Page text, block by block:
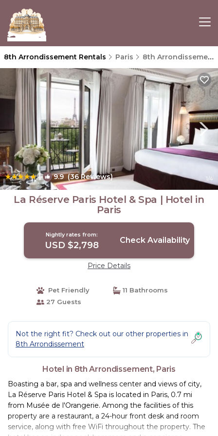
8th Arrondissement Rentals Paris 8th Arrondissement
| 9.9(36 Reviews) 1/4
La Réserve Paris Hotel & Spa | Hotel in
Paris
Nightly rates from:
USD $2,798 Check Availability
Price Details
Pet Friendly
11 Bathrooms
27 Guests
Not the right fit? Check out our other properties in
8th Arrondissement
Hotel in 8th Arrondissement, Paris
Boasting a bar, spa and wellness center and views of city,
La Réserve Paris Hotel & Spa is located in Paris, 0.7 mi
from Musée de l'Orangerie. Among the facilities of this
property are a restaurant, a 24-hour front desk and room
service, along with free WiFi throughout the property. The